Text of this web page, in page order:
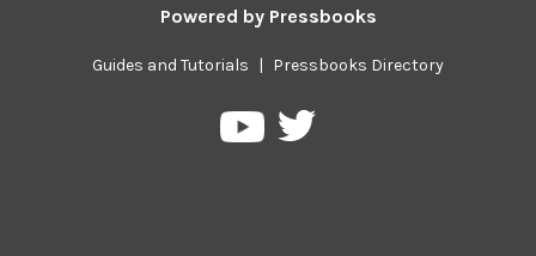
Powered by Pressbooks
Guides and Tutorials | Pressbooks Directory
PressbooksPressbooks